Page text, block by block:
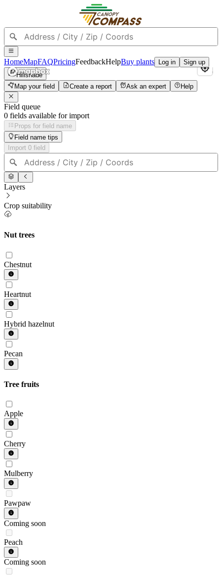
HomeMapFAQPricingFeedbackHelpBuy plants Log in
Sign up
Hillshade
Map your field
Create a report Ask an expert Help
Field queue
0 fields available for import
Props for field name
Field name tips
Import 0 field
Layers
Crop suitability
Nut trees
Chestnut
Heartnut
Hybrid hazelnut
Pecan
Tree fruits
Apple
Cherry
Mulberry
Pawpaw
Coming soon
Peach
Coming soon